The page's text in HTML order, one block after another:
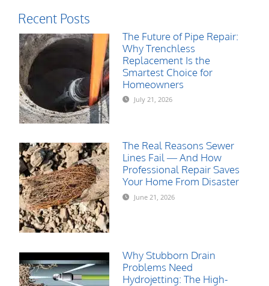
Recent Posts
The Future of Pipe Repair:
Why Trenchless
Replacement Is the
Smartest Choice for
Homeowners
July 21, 2026
The Real Reasons Sewer
Lines Fail — And How
Professional Repair Saves
Your Home From Disaster
June 21, 2026
Why Stubborn Drain
Problems Need
Hydrojetting: The High-